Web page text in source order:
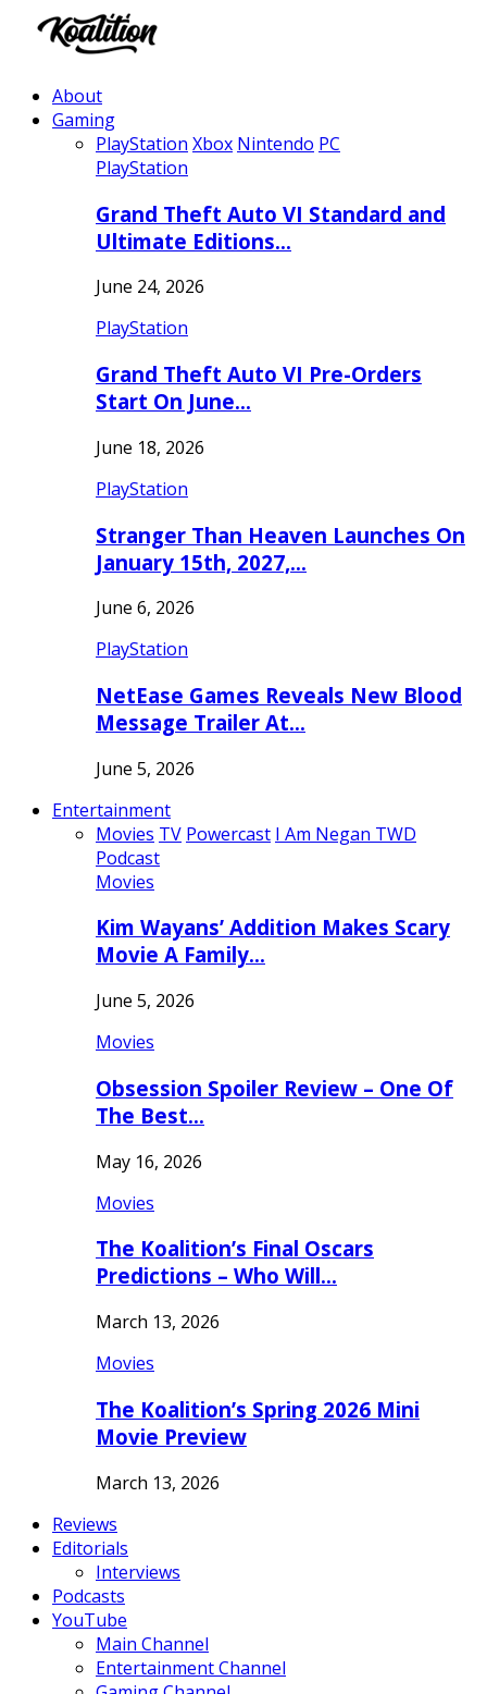
About
Gaming
PlayStation Xbox Nintendo PC
PlayStation
Grand Theft Auto VI Standard and
Ultimate Editions…
June 24, 2026
PlayStation
Grand Theft Auto VI Pre-Orders
Start On June…
June 18, 2026
PlayStation
Stranger Than Heaven Launches On
January 15th, 2027,…
June 6, 2026
PlayStation
NetEase Games Reveals New Blood
Message Trailer At…
June 5, 2026
Entertainment
Movies TV Powercast I Am Negan TWD
Podcast
Movies
Kim Wayans’ Addition Makes Scary
Movie A Family…
June 5, 2026
Movies
Obsession Spoiler Review – One Of
The Best…
May 16, 2026
Movies
The Koalition’s Final Oscars
Predictions – Who Will…
March 13, 2026
Movies
The Koalition’s Spring 2026 Mini
Movie Preview
March 13, 2026
Reviews
Editorials
Interviews
Podcasts
YouTube
Main Channel
Entertainment Channel